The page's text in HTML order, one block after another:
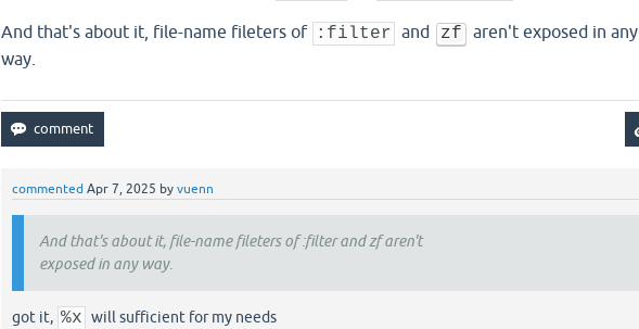
And that's about it, file-name fileters of :filter and zf
aren't exposed in any
way.
commented Apr 7, 2025 by vuenn
And that's about it, file-name fileters of :filter and zf aren't
exposed in any way.
got it, %x will sufficient for my needs